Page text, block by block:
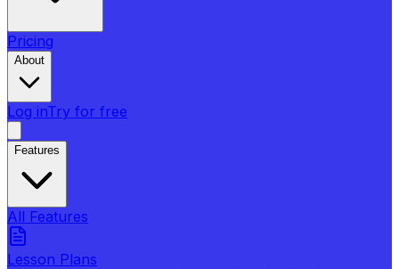
Pricing
About
Log inTry for free
Features
All Features
Lesson Plans